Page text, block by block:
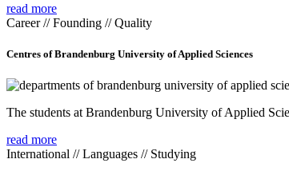
read more
Career // Founding // Quality
Centres of Brandenburg University of Applied Sciences
The students at Brandenburg University of Applied
read more
International // Languages // Studying